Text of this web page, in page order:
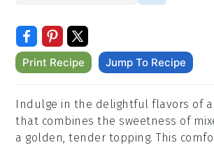
Print Recipe Jump To Recipe
Indulge in the delightful flavors of
that combines the sweetness of
a golden, tender topping. This